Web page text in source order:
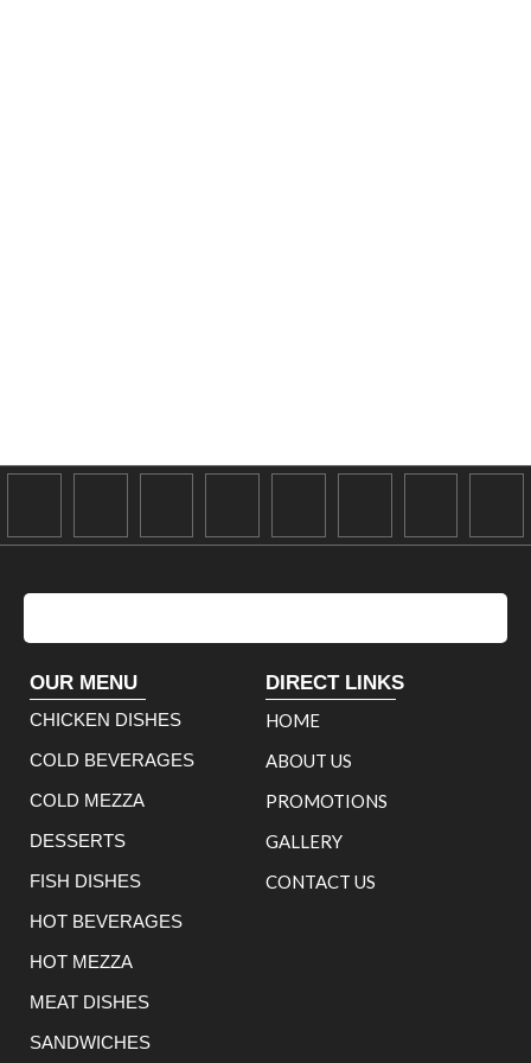
OUR MENU
CHICKEN DISHES
COLD BEVERAGES
COLD MEZZA
DESSERTS
FISH DISHES
HOT BEVERAGES
HOT MEZZA
MEAT DISHES
SANDWICHES
DIRECT LINKS
HOME
ABOUT US
PROMOTIONS
GALLERY
CONTACT US